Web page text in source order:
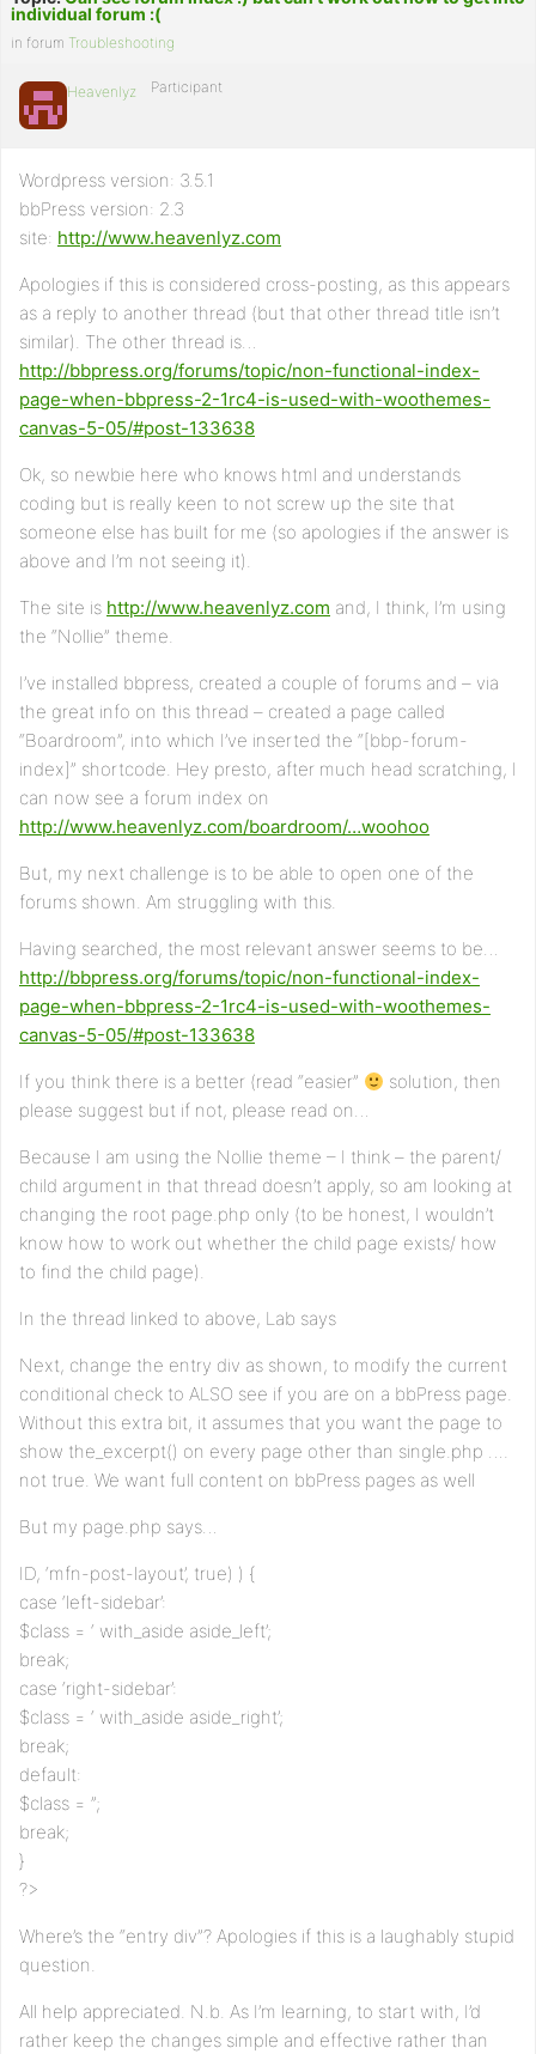
individual forum :(
in forum Troubleshooting
Heavenlyz Participant
Wordpress version: 3.5.1
bbPress version: 2.3
site: http://www.heavenlyz.com
Apologies if this is considered cross-posting, as this appears
as a reply to another thread (but that other thread title isn’t
similar). The other thread is…
http://bbpress.org/forums/topic/non-functional-index-
page-when-bbpress-2-1rc4-is-used-with-woothemes-
canvas-5-05/#post-133638
Ok, so newbie here who knows html and understands
coding but is really keen to not screw up the site that
someone else has built for me (so apologies if the answer is
above and I’m not seeing it).
The site is http://www.heavenlyz.com and, I think, I’m using
the “Nollie” theme.
I’ve installed bbpress, created a couple of forums and – via
the great info on this thread – created a page called
“Boardroom”, into which I’ve inserted the “[bbp-forum-
index]” shortcode. Hey presto, after much head scratching, I
can now see a forum index on
http://www.heavenlyz.com/boardroom/…woohoo
But, my next challenge is to be able to open one of the
forums shown. Am struggling with this.
Having searched, the most relevant answer seems to be…
http://bbpress.org/forums/topic/non-functional-index-
page-when-bbpress-2-1rc4-is-used-with-woothemes-
canvas-5-05/#post-133638
If you think there is a better (read “easier”
solution, then
please suggest but if not, please read on…
Because I am using the Nollie theme – I think – the parent/
child argument in that thread doesn’t apply, so am looking at
changing the root page.php only (to be honest, I wouldn’t
know how to work out whether the child page exists/ how
to find the child page).
In the thread linked to above, Lab says
Next, change the entry div as shown, to modify the current
conditional check to ALSO see if you are on a bbPress page.
Without this extra bit, it assumes that you want the page to
show the_excerpt() on every page other than single.php ….
not true. We want full content on bbPress pages as well
But my page.php says…
ID, ‘mfn-post-layout’, true) ) {
case ‘left-sidebar’:
$class = ‘ with_aside aside_left’;
break;
case ‘right-sidebar’:
$class = ‘ with_aside aside_right’;
break;
default:
$class = ”;
break;
}
?>
Where’s the “entry div”? Apologies if this is a laughably stupid
question.
All help appreciated. N.b. As I’m learning, to start with, I’d
rather keep the changes simple and effective rather than